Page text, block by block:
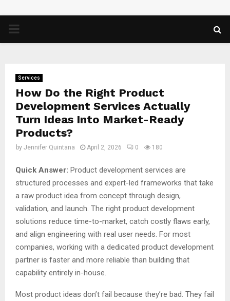
PRIMARY
Services
How Do the Right Product
Development Services Actually
Turn Ideas Into Market-Ready
Products?
by Jennifer Quintana April 2, 2026 0 180
Quick Answer: Product development services are
structured processes and expert-led frameworks that take
a raw product idea from concept through design,
validation, and launch. The right product development
solutions reduce time-to-market, catch costly flaws early,
and align engineering with real user needs. For most
companies, working with a dedicated product development
partner is faster and more reliable than building that
capability entirely in-house.
Most product ideas don’t fail because they’re bad. They fail